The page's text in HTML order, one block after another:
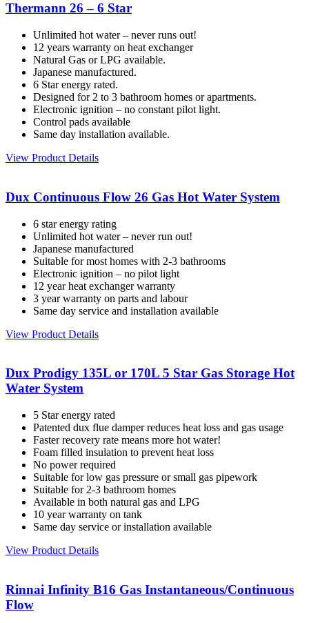
Thermann 26 – 6 Star
Unlimited hot water – never runs out!
12 years warranty on heat exchanger
Natural Gas or LPG available.
Japanese manufactured.
6 Star energy rated.
Designed for 2 to 3 bathroom homes or apartments.
Electronic ignition – no constant pilot light.
Control pads available
Same day installation available.
View Product Details
Dux Continuous Flow 26 Gas Hot Water System
6 star energy rating
Unlimited hot water – never run out!
Japanese manufactured
Suitable for most homes with 2-3 bathrooms
Electronic ignition – no pilot light
12 year heat exchanger warranty
3 year warranty on parts and labour
Same day service and installation available
View Product Details
Dux Prodigy 135L or 170L 5 Star Gas Storage Hot
Water System
5 Star energy rated
Patented dux flue damper reduces heat loss and gas usage
Faster recovery rate means more hot water!
Foam filled insulation to prevent heat loss
No power required
Suitable for low gas pressure or small gas pipework
Suitable for 2-3 bathroom homes
Available in both natural gas and LPG
10 year warranty on tank
Same day service or installation available
View Product Details
Rinnai Infinity B16 Gas Instantaneous/Continuous
Flow